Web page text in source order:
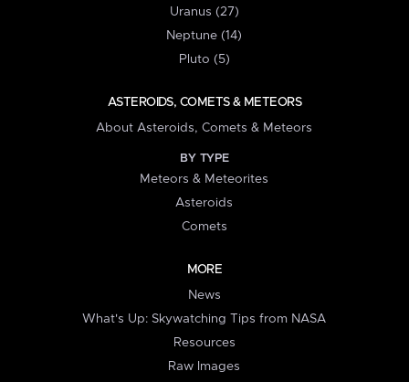
Uranus (27)
Neptune (14)
Pluto (5)
ASTEROIDS, COMETS & METEORS
About Asteroids, Comets & Meteors
BY TYPE
Meteors & Meteorites
Asteroids
Comets
MORE
News
What's Up: Skywatching Tips from NASA
Resources
Raw Images